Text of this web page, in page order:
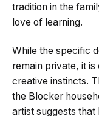
tradition in the
love of learning.
While the specific
remain private, it
creative instincts.
the Blocker
artist suggests